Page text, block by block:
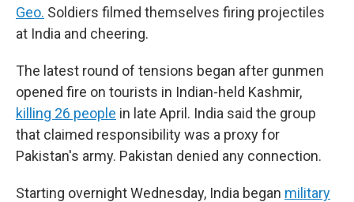
Geo. Soldiers filmed themselves firing projectiles
at India and cheering.
The latest round of tensions began after gunmen
opened fire on tourists in Indian-held Kashmir,
killing 26 people in late April. India said the group
that claimed responsibility was a proxy for
Pakistan's army. Pakistan denied any connection.
Starting overnight Wednesday, India began military